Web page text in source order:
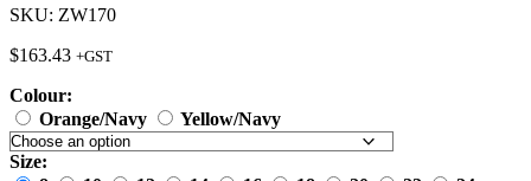
SKU: ZW170
$163.43 +GST
Colour:
Orange/Navy
Yellow/Navy
Size: